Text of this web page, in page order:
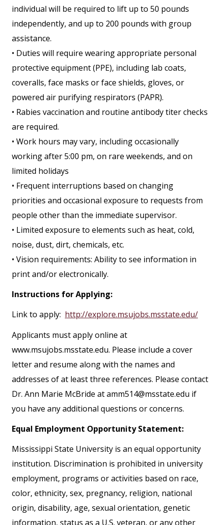
individual will be required to lift up to 50 pounds
independently, and up to 200 pounds with group
assistance.
• Duties will require wearing appropriate personal
protective equipment (PPE), including lab coats,
coveralls, face masks or face shields, gloves, or
powered air purifying respirators (PAPR).
• Rabies vaccination and routine antibody titer checks
are required.
• Work hours may vary, including occasionally
working after 5:00 pm, on rare weekends, and on
limited holidays
• Frequent interruptions based on changing
priorities and occasional exposure to requests from
people other than the immediate supervisor.
• Limited exposure to elements such as heat, cold,
noise, dust, dirt, chemicals, etc.
• Vision requirements: Ability to see information in
print and/or electronically.
Instructions for Applying:
Link to apply: http://explore.msujobs.msstate.edu/
Applicants must apply online at
www.msujobs.msstate.edu. Please include a cover
letter and resume along with the names and
addresses of at least three references. Please contact
Dr. Ann Marie McBride at amm514@msstate.edu if
you have any additional questions or concerns.
Equal Employment Opportunity Statement:
Mississippi State University is an equal opportunity
institution. Discrimination is prohibited in university
employment, programs or activities based on race,
color, ethnicity, sex, pregnancy, religion, national
origin, disability, age, sexual orientation, genetic
information, status as a U.S. veteran, or any other